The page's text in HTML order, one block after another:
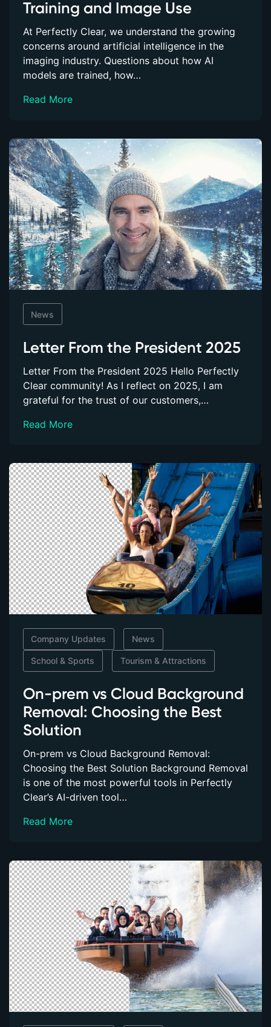
Training and Image Use
At Perfectly Clear, we understand the growing
concerns around artificial intelligence in the
imaging industry. Questions about how AI
models are trained, how…
Read More
News
Letter From the President 2025
Letter From the President 2025 Hello Perfectly
Clear community! As I reflect on 2025, I am
grateful for the trust of our customers,…
Read More
Company Updates News
School & Sports Tourism & Attractions
On-prem vs Cloud Background
Removal: Choosing the Best
Solution
On-prem vs Cloud Background Removal:
Choosing the Best Solution Background Removal
is one of the most powerful tools in Perfectly
Clear’s AI-driven tool…
Read More